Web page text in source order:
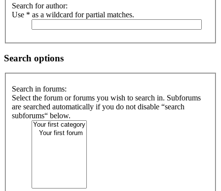
Search for author:
Use * as a wildcard for partial matches.
Search options
Search in forums:
Select the forum or forums you wish to search in. Subforums
are searched automatically if you do not disable “search
subforums“ below.